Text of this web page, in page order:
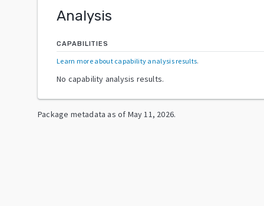
Analysis
CAPABILITIES
Learn more about capability analysis results.
No capability analysis results.
Package metadata as of May 11, 2026.